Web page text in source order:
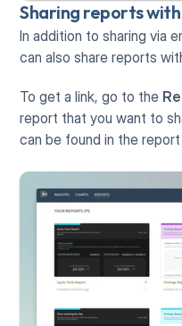
Sharing reports with
In addition to sharing via
can also share reports
To get a link, go to the
report that you want to
can be found in the